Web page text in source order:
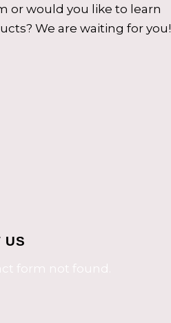
or would you like to learn
We are waiting for you!
US
form not found.